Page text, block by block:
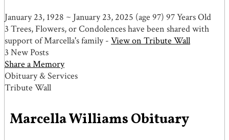
January 23, 1928 ~ January 23, 2025 (age 97) 97 Years Old
3 Trees, Flowers, or Condolences have been shared with
support of Marcella's family - View on Tribute Wall
3 New Posts
Share a Memory
Obituary & Services
Tribute Wall
Marcella Williams Obituary